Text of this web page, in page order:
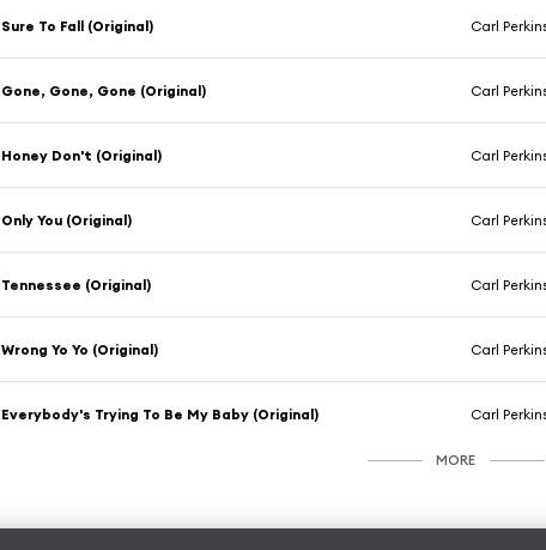
Sure To Fall (Original) Carl
Gone, Gone, Gone (Original) Carl
Honey Don't (Original) Carl
Only You (Original) Carl
Tennessee (Original) Carl
Wrong Yo Yo (Original) Carl
Everybody's Trying To Be My Baby (Original) Carl
MORE